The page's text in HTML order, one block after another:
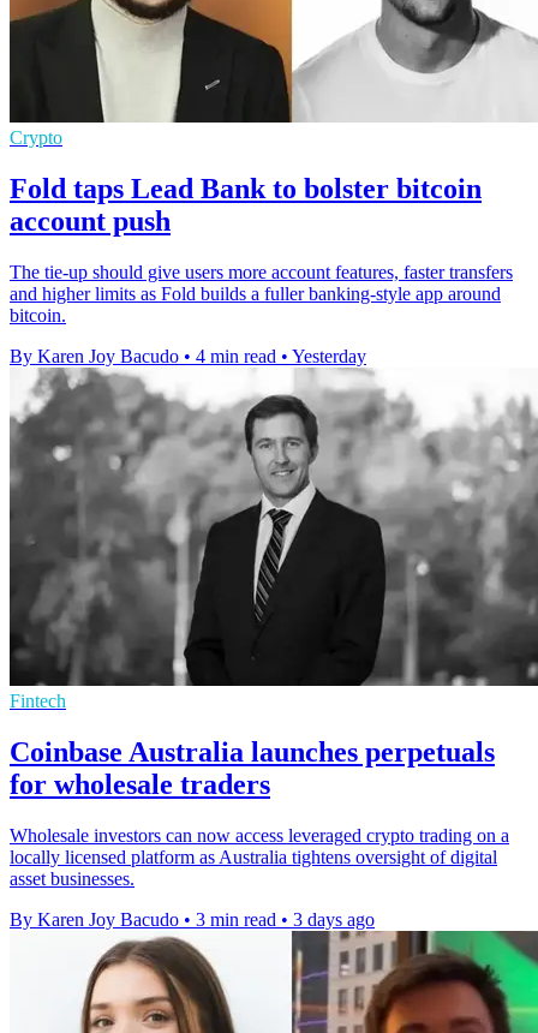
Crypto
Fold taps Lead Bank to bolster bitcoin
account push
The tie-up should give users more account features, faster transfers
and higher limits as Fold builds a fuller banking-style app around
bitcoin.
By Karen Joy Bacudo • 4 min read • Yesterday
Fintech
Coinbase Australia launches perpetuals
for wholesale traders
Wholesale investors can now access leveraged crypto trading on a
locally licensed platform as Australia tightens oversight of digital
asset businesses.
By Karen Joy Bacudo • 3 min read • 3 days ago